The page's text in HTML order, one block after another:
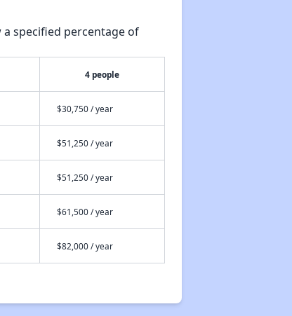
specified percentage of
4 people
$30,750 / year
$51,250 / year
$51,250 / year
$61,500 / year
$82,000 / year